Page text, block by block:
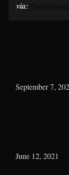
via:
Date
September 7,
Date
June 12, 2021